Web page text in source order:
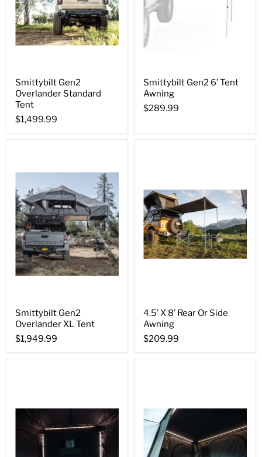
Smittybilt Gen2
Overlander Standard
Tent
$1,499.99
Smittybilt Gen2 6’ Tent
Awning
$289.99
Smittybilt Gen2
Overlander XL Tent
$1,949.99
4.5’ X 8’ Rear Or Side
Awning
$209.99